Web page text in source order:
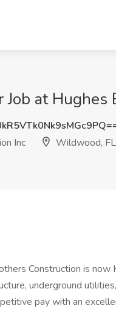
Job at
Inc
Wildwood, FL
Construction is now
underground
pay with an